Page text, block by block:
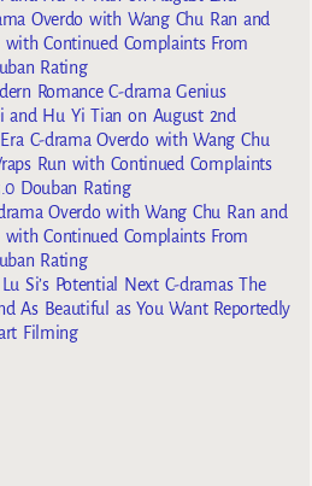
Overdo with Wang Chu Ran and
Continued Complaints From
Rating
Romance C-drama Genius
Hu Yi Tian on August 2nd
C-drama Overdo with Wang Chu
Run with Continued Complaints
Douban Rating
Overdo with Wang Chu Ran and
Continued Complaints From
Rating
Si’s Potential Next C-dramas The
As Beautiful as You Want Reportedly
Filming